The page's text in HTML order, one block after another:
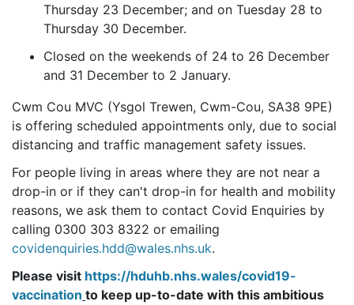
Thursday 23 December; and on Tuesday 28 to
Thursday 30 December.
Closed on the weekends of 24 to 26 December
and 31 December to 2 January.
Cwm Cou MVC (Ysgol Trewen, Cwm-Cou, SA38 9PE)
is offering scheduled appointments only, due to social
distancing and traffic management safety issues.
For people living in areas where they are not near a
drop-in or if they can't drop-in for health and mobility
reasons, we ask them to contact Covid Enquiries by
calling 0300 303 8322 or emailing
covidenquiries.hdd@wales.nhs.uk.
Please visit https://hduhb.nhs.wales/covid19-
vaccination to keep up-to-date with this ambitious